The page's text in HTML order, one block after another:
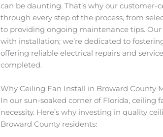
can be daunting. That’s why our
through every step of the process, from
to providing ongoing maintenance tips.
with installation; we’re dedicated to
offering reliable electrical repairs and
completed.
Why Ceiling Fan Install in Broward County
In our sun-soaked corner of Florida, ceiling
necessity. Here’s why investing in quality
Broward County residents: